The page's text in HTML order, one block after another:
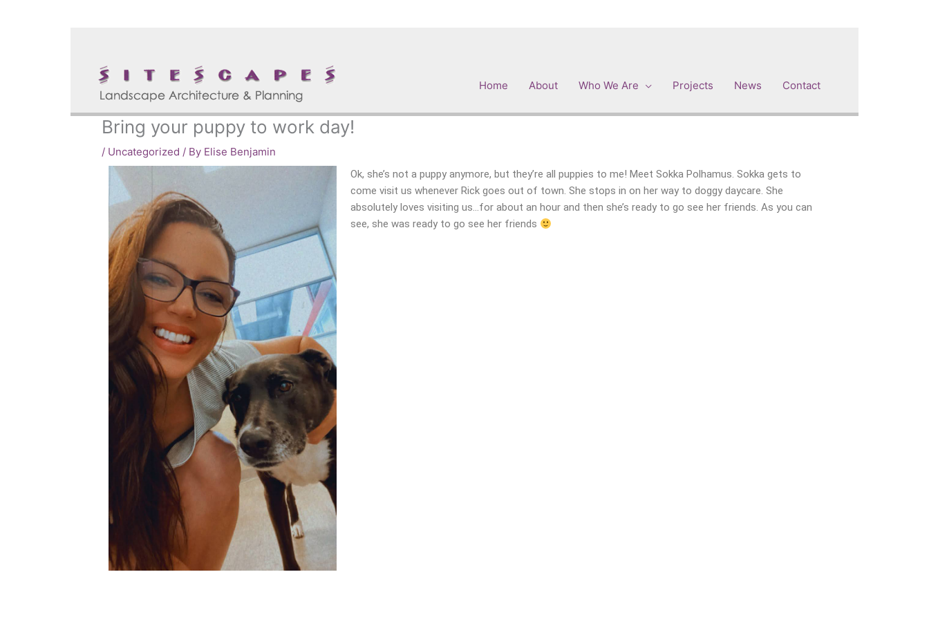
Home
About Who We Are Projects News Contact
Bring your puppy to work day!
/ Uncategorized / By Elise Benjamin
Ok, she’s not a puppy anymore, but they’re all puppies to me! Meet Sokka Polhamus. Sokka gets to
come visit us whenever Rick goes out of town. She stops in on her way to doggy daycare. She
absolutely loves visiting us…for about an hour and then she’s ready to go see her friends. As you can
see, she was ready to go see her friends